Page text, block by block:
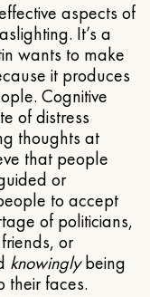
aspects of
It’s a
wants to make
it produces
Cognitive
of distress
thoughts at
that people
or
to accept
of politicians,
or
knowinglybeing
their faces.